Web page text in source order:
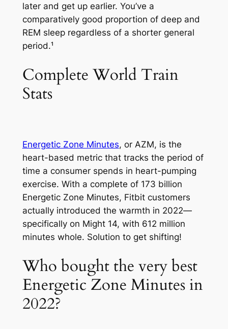
later and get up earlier. You’ve a
comparatively good proportion of deep and
REM sleep regardless of a shorter general
period.¹
Complete World Train
Stats
Energetic Zone Minutes, or AZM, is the
heart-based metric that tracks the period of
time a consumer spends in heart-pumping
exercise. With a complete of 173 billion
Energetic Zone Minutes, Fitbit customers
actually introduced the warmth in 2022—
specifically on Might 14, with 612 million
minutes whole. Solution to get shifting!
Who bought the very best
Energetic Zone Minutes in
2022?